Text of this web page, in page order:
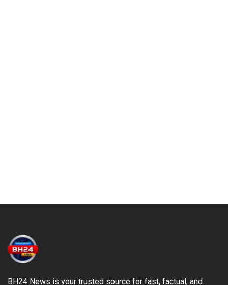
BH24 News is your trusted source for fast, factual, and